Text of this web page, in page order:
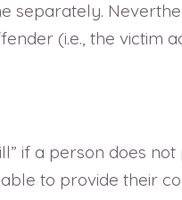
separately.
(i.e., the victim
if a person does
to provide their